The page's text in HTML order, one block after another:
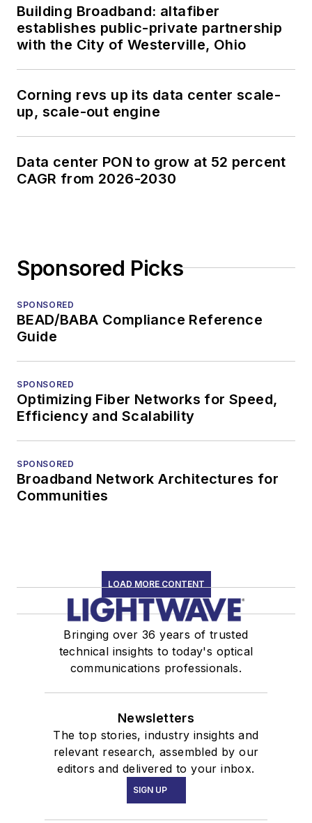
Building Broadband: altafiber
establishes public-private partnership
with the City of Westerville, Ohio
Corning revs up its data center scale-
up, scale-out engine
Data center PON to grow at 52 percent
CAGR from 2026-2030
Sponsored Picks
SPONSORED
BEAD/BABA Compliance Reference
Guide
SPONSORED
Optimizing Fiber Networks for Speed,
Efficiency and Scalability
SPONSORED
Broadband Network Architectures for
Communities
LOAD MORE CONTENT
Bringing over 36 years of trusted
technical insights to today's optical
communications professionals.
Newsletters
The top stories, industry insights and
relevant research, assembled by our
editors and delivered to your inbox.
SIGN UP